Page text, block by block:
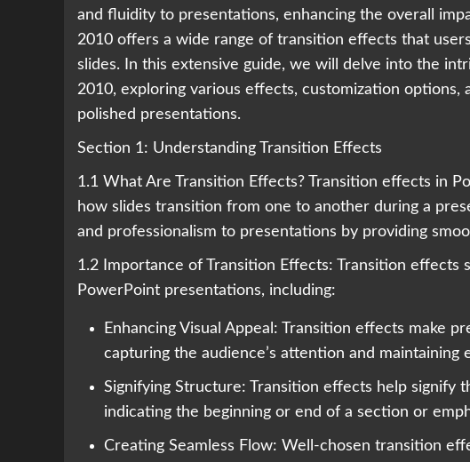
and fluidity to presentations, enhancing the overall
2010 offers a wide range of transition effects that
slides. In this extensive guide, we will delve into the
2010, exploring various effects, customization
polished presentations.
Section 1: Understanding Transition Effects
1.1 What Are Transition Effects? Transition effects in
how slides transition from one to another during a
and professionalism to presentations by providing
1.2 Importance of Transition Effects: Transition effects
PowerPoint presentations, including:
Enhancing Visual Appeal: Transition effects make
capturing the audience’s attention and maintaining
Signifying Structure: Transition effects help
indicating the beginning or end of a section or
Creating Seamless Flow: Well-chosen transition